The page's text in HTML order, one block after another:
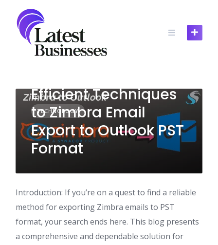
content
TECHNOLOGY
Efficient Techniques
to Zimbra Email
Export to Outlook PST
Format
Introduction: If you’re on a quest to find a reliable
method for exporting Zimbra emails to PST
format, your search ends here. This blog presents
a comprehensive and dependable solution for